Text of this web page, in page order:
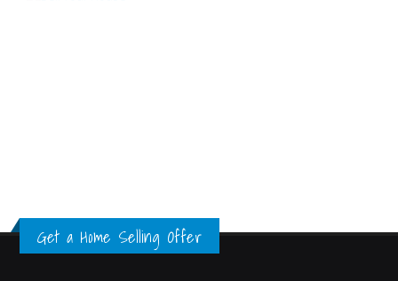
Get a Home Selling Offer